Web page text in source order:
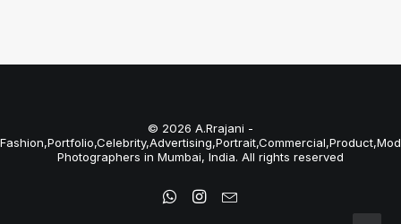
© 2026 A.Rrajani -
Photographers in Mumbai, India. All rights reserved